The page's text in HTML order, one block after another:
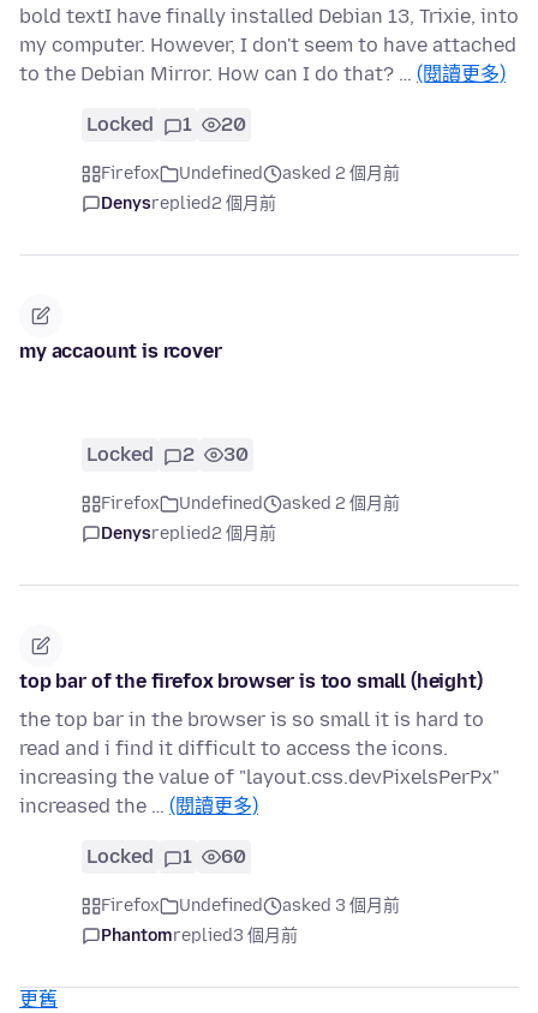
bold textI have finally installed Debian 13, Trixie, into
my computer. However, I don't seem to have attached
to the Debian Mirror. How can I do that? … (閱讀更多)
Locked 1 20
Firefox Undefined
asked 2 個月前
Denysreplied2 個月前
my accaount is rcover
Locked 2 30
Firefox Undefined
asked 2 個月前
Denysreplied2 個月前
top bar of the firefox browser is too small (height)
the top bar in the browser is so small it is hard to
read and i find it difficult to access the icons.
increasing the value of "layout.css.devPixelsPerPx"
increased the … (閱讀更多)
Locked 1 60
Firefox Undefined
asked 3 個月前
Phantomreplied3 個月前
更舊